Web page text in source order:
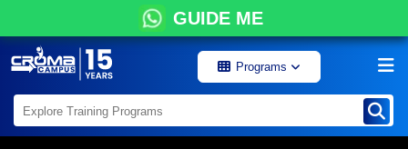
GUIDE ME
Programs